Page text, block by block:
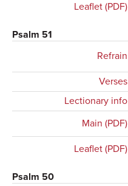
Leaflet (PDF)
Psalm 51
Refrain
Verses
Lectionary info
Main (PDF)
Leaflet (PDF)
Psalm 50